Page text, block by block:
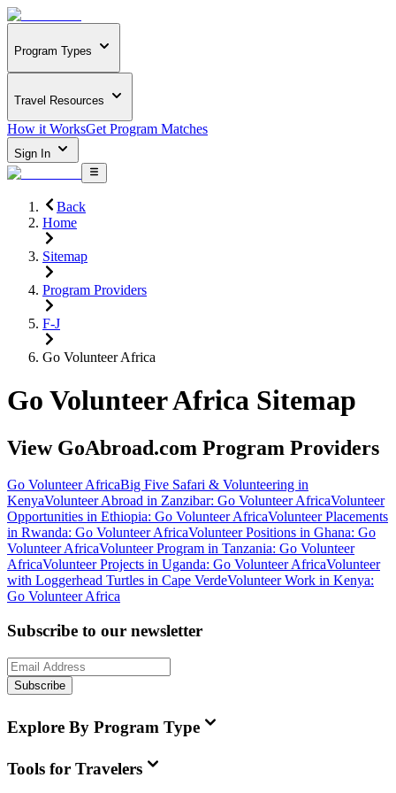
Program Types
Travel Resources
How it WorksGet Program Matches
Sign In
Back
Home
Sitemap
Program Providers
F-J
Go Volunteer Africa
Go Volunteer Africa Sitemap
View GoAbroad.com Program Providers
Go Volunteer AfricaBig Five Safari & Volunteering in
KenyaVolunteer Abroad in Zanzibar: Go Volunteer AfricaVolunteer
Opportunities in Ethiopia: Go Volunteer AfricaVolunteer Placements
in Rwanda: Go Volunteer AfricaVolunteer Positions in Ghana: Go
Volunteer AfricaVolunteer Program in Tanzania: Go Volunteer
AfricaVolunteer Projects in Uganda: Go Volunteer AfricaVolunteer
with Loggerhead Turtles in Cape VerdeVolunteer Work in Kenya:
Go Volunteer Africa
Subscribe to our newsletter
Subscribe
Explore By Program Type
Tools for Travelers